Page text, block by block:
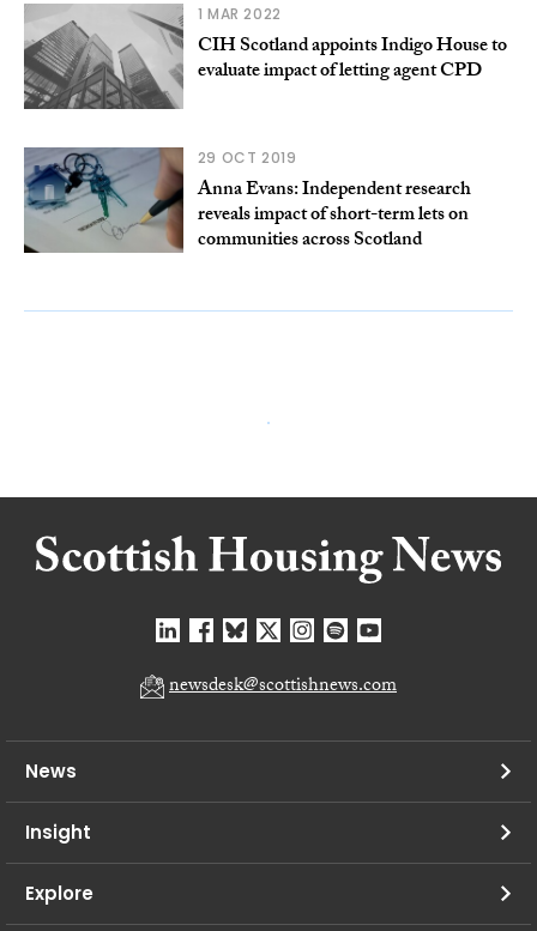
1 MAR 2022
CIH Scotland appoints Indigo House to
evaluate impact of letting agent CPD
29 OCT 2019
Anna Evans: Independent research
reveals impact of short-term lets on
communities across Scotland
newsdesk@scottishnews.com
News
Insight
Explore